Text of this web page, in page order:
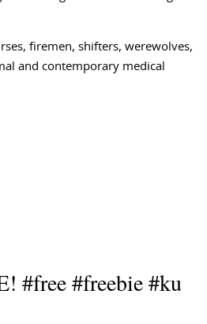
firemen, shifters, werewolves,
and contemporary medical
#free #freebie #ku